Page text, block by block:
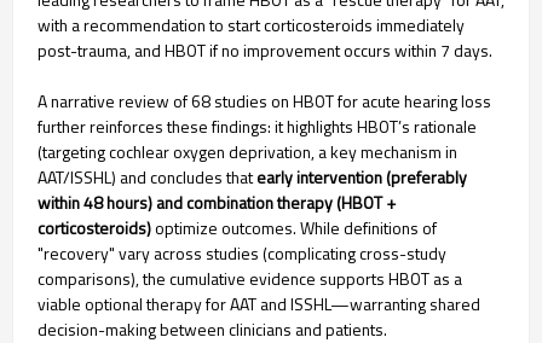
with a recommendation to start corticosteroids immediately
post-trauma, and HBOT if no improvement occurs within 7 days.
A narrative review of 68 studies on HBOT for acute hearing loss
further reinforces these findings: it highlights HBOT’s rationale
(targeting cochlear oxygen deprivation, a key mechanism in
AAT/ISSHL) and concludes thatearly intervention (preferably
within 48 hours) and combination therapy (HBOT +
corticosteroids)optimize outcomes. While definitions of
"recovery" vary across studies (complicating cross-study
comparisons), the cumulative evidence supports HBOT as a
viable optional therapy for AAT and ISSHL—warranting shared
decision-making between clinicians and patients.